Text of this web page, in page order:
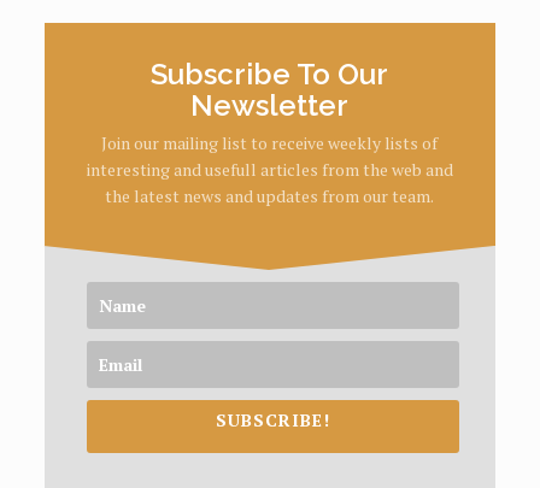
Subscribe To Our
Newsletter
Join our mailing list to receive weekly lists of
interesting and usefull articles from the web and
the latest news and updates from our team.
SUBSCRIBE!